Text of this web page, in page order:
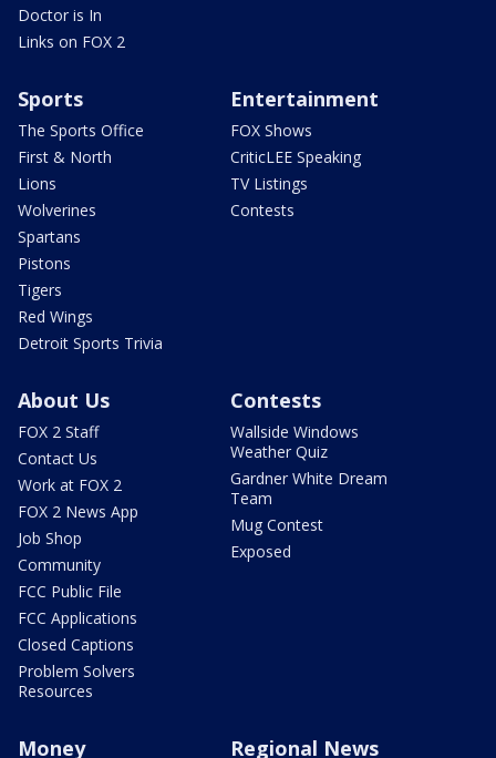
Doctor is In
Links on FOX 2
Sports
The Sports Office
First & North
Lions
Wolverines
Spartans
Pistons
Tigers
Red Wings
Detroit Sports Trivia
Entertainment
FOX Shows
CriticLEE Speaking
TV Listings
Contests
About Us
FOX 2 Staff
Contact Us
Work at FOX 2
FOX 2 News App
Job Shop
Community
FCC Public File
FCC Applications
Closed Captions
Problem Solvers
Resources
Contests
Wallside Windows
Weather Quiz
Gardner White Dream
Team
Mug Contest
Exposed
Money Regional News